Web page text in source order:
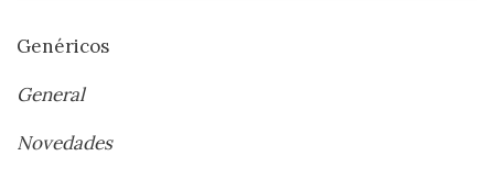
Genéricos
General
Novedades